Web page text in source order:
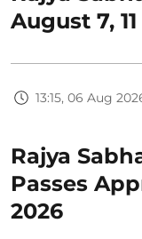
August 7,
13:15, 06 Aug
Rajya
Passes
2026